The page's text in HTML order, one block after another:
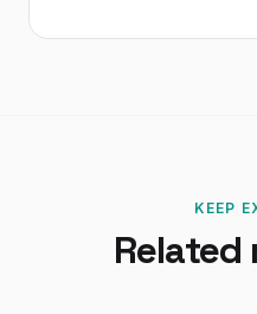
KEEP
Related